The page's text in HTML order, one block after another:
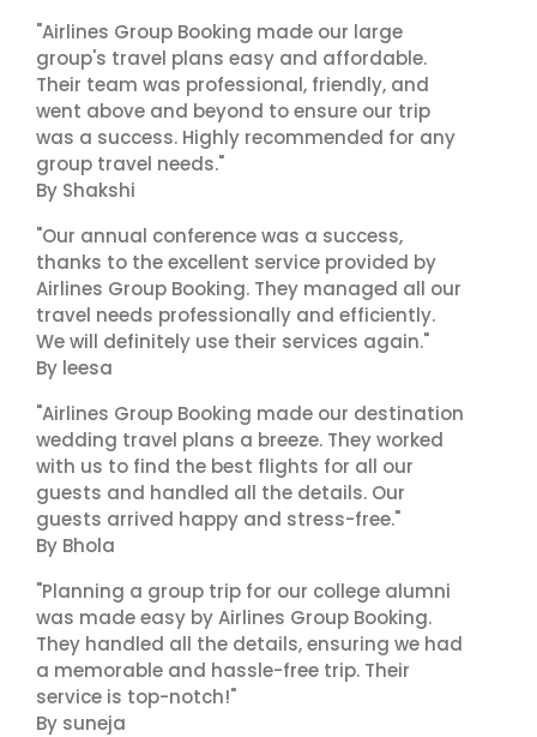
"Airlines Group Booking made our large
group's travel plans easy and affordable.
Their team was professional, friendly, and
went above and beyond to ensure our trip
was a success. Highly recommended for any
group travel needs."
By Shakshi
"Our annual conference was a success,
thanks to the excellent service provided by
Airlines Group Booking. They managed all our
travel needs professionally and efficiently.
We will definitely use their services again."
By leesa
"Airlines Group Booking made our destination
wedding travel plans a breeze. They worked
with us to find the best flights for all our
guests and handled all the details. Our
guests arrived happy and stress-free."
By Bhola
"Planning a group trip for our college alumni
was made easy by Airlines Group Booking.
They handled all the details, ensuring we had
a memorable and hassle-free trip. Their
service is top-notch!"
By suneja